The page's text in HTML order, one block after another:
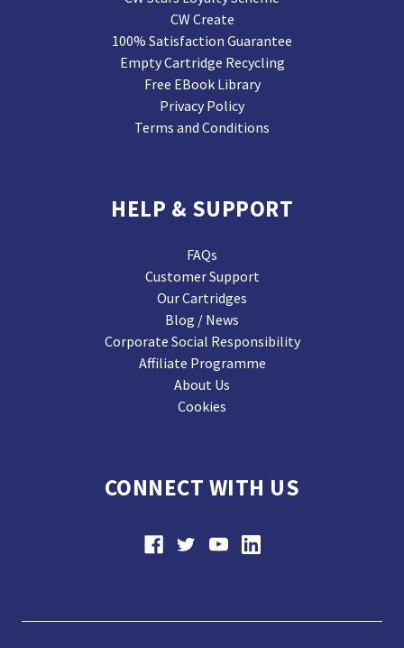
CW Create
100% Satisfaction Guarantee
Empty Cartridge Recycling
Free EBook Library
Privacy Policy
Terms and Conditions
HELP & SUPPORT
FAQs
Customer Support
Our Cartridges
Blog / News
Corporate Social Responsibility
Affiliate Programme
About Us
Cookies
CONNECT WITH US